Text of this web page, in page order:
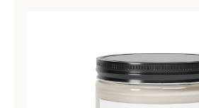
Lighthouse Collection
Hardcore Collection